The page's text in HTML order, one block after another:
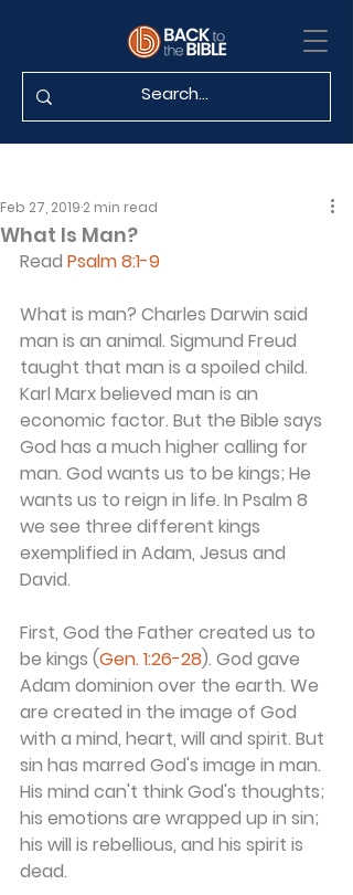
What Is Man?
Feb 27, 2019 2 min read
Read Psalm 8:1-9
What is man? Charles Darwin said
man is an animal. Sigmund Freud
taught that man is a spoiled child.
Karl Marx believed man is an
economic factor. But the Bible says
God has a much higher calling for
man. God wants us to be kings; He
wants us to reign in life. In Psalm 8
we see three different kings
exemplified in Adam, Jesus and
David.
First, God the Father created us to
be kings (Gen. 1:26-28). God gave
Adam dominion over the earth. We
are created in the image of God
with a mind, heart, will and spirit. But
sin has marred God's image in man.
His mind can't think God's thoughts;
his emotions are wrapped up in sin;
his will is rebellious, and his spirit is
dead.